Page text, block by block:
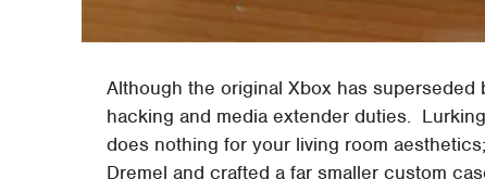
Although the original Xbox has
hacking and media extender duties.
does nothing for your living room
Dremel and crafted a far smaller custom